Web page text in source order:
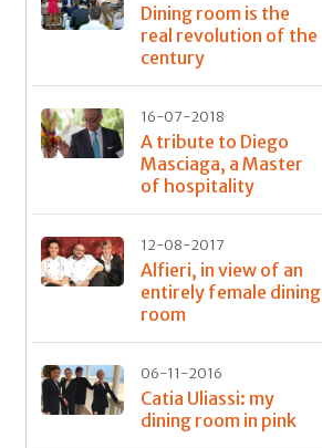
Dining room is the
real revolution of the
century
16-07-2018
A tribute to Diego
Masciaga, a Master
of hospitality
12-08-2017
Alfieri, in view of an
entirely female dining
room
06-11-2016
Catia Uliassi: my
dining room in pink